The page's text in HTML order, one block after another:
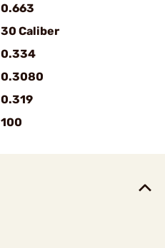
0.663
30 Caliber
0.334
0.3080
0.319
100